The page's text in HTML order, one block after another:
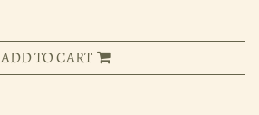
ADD TO CART